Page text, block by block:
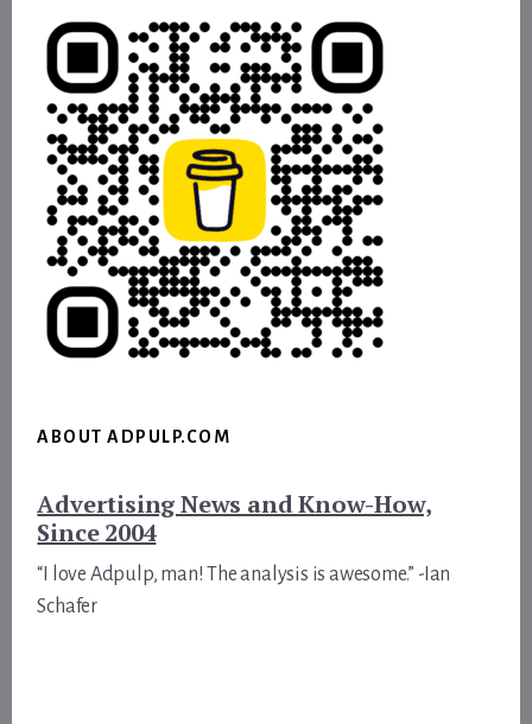
ABOUT ADPULP.COM
Advertising News and Know-How,
Since 2004
“I love Adpulp, man! The analysis is awesome.” -Ian
Schafer